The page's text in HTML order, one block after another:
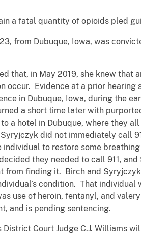
a fatal quantity of opioids pled
from Dubuque, Iowa, was
that, in May 2019, she knew
occur. Evidence at a prior
in Dubuque, Iowa, during the
a short time later with
a hotel in Dubuque, where they
did not immediately call
to restore some
they needed to call 911,
from finding it. Birch and
condition. That
use of heroin, fentanyl, and
and is pending sentencing.
Court Judge C.J. Williams